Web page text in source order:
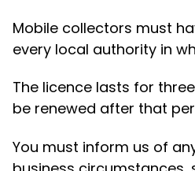
Mobile collectors must
every local authority in
The licence lasts for
be renewed after that
You must inform us of